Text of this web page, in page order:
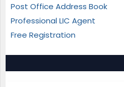
Post Office Address Book
Professional LIC Agent
Free Registration